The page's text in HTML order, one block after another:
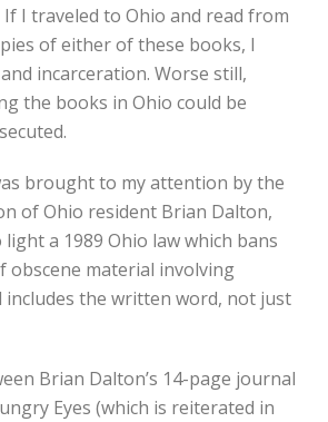
If I traveled to Ohio and read from
of either of these books, I
incarceration. Worse still,
the books in Ohio could be
brought to my attention by the
of Ohio resident Brian Dalton,
a 1989 Ohio law which bans
obscene material involving
includes the written word, not just
Brian Dalton’s 14-page journal
Eyes (which is reiterated in